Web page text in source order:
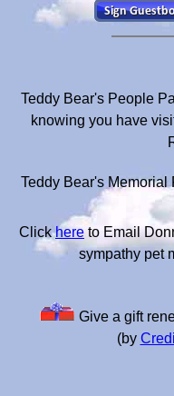
Teddy Bear's People
knowing you have
Teddy Bear's Memorial
Clickhere to Email
sympathy pet
Give a gift
(by